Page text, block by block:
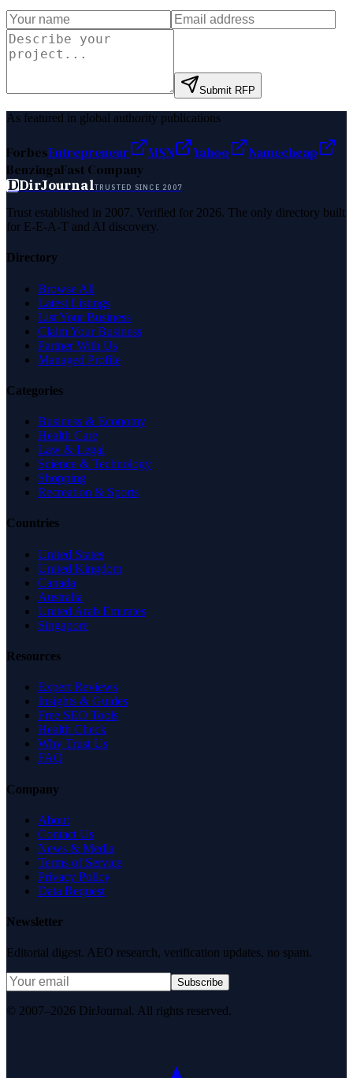
Submit RFP
As featured in global authority publications
ForbesEntrepreneur MSN Yahoo
Namecheap
BenzingaFast Company
DDirJournalTRUSTED SINCE 2007
Trust established in 2007. Verified for 2026. The only directory built
for E-E-A-T and AI discovery.
Directory
Browse All
Latest Listings
List Your Business
Claim Your Business
Partner With Us
Managed Profile
Categories
Business & Economy
Health Care
Law & Legal
Science & Technology
Shopping
Recreation & Sports
Countries
United States
United Kingdom
Canada
Australia
United Arab Emirates
Singapore
Resources
Expert Reviews
Insights & Guides
Free SEO Tools
Health Check
Why Trust Us
FAQ
Company
About
Contact Us
News & Media
Terms of Service
Privacy Policy
Data Request
Newsletter
Editorial digest. AEO research, verification updates, no spam.
Subscribe
© 2007–2026 DirJournal. All rights reserved.